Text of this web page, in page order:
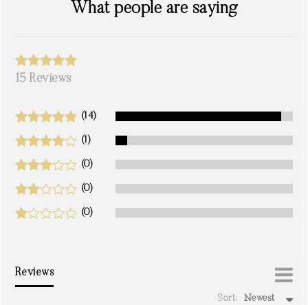
What people are saying
15 Reviews
(14)
(1)
(0)
(0)
(0)
Reviews
Sort: Newest